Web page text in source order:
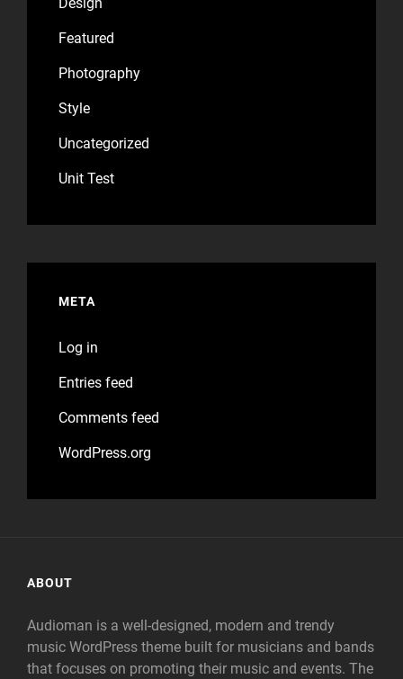
Featured
Photography
Style
Uncategorized
Unit Test
META
Log in
Entries feed
Comments feed
WordPress.org
ABOUT
Audioman is a well-designed, modern and trendy
music WordPress theme built for musicians and bands
that focuses on promoting their music and events. The